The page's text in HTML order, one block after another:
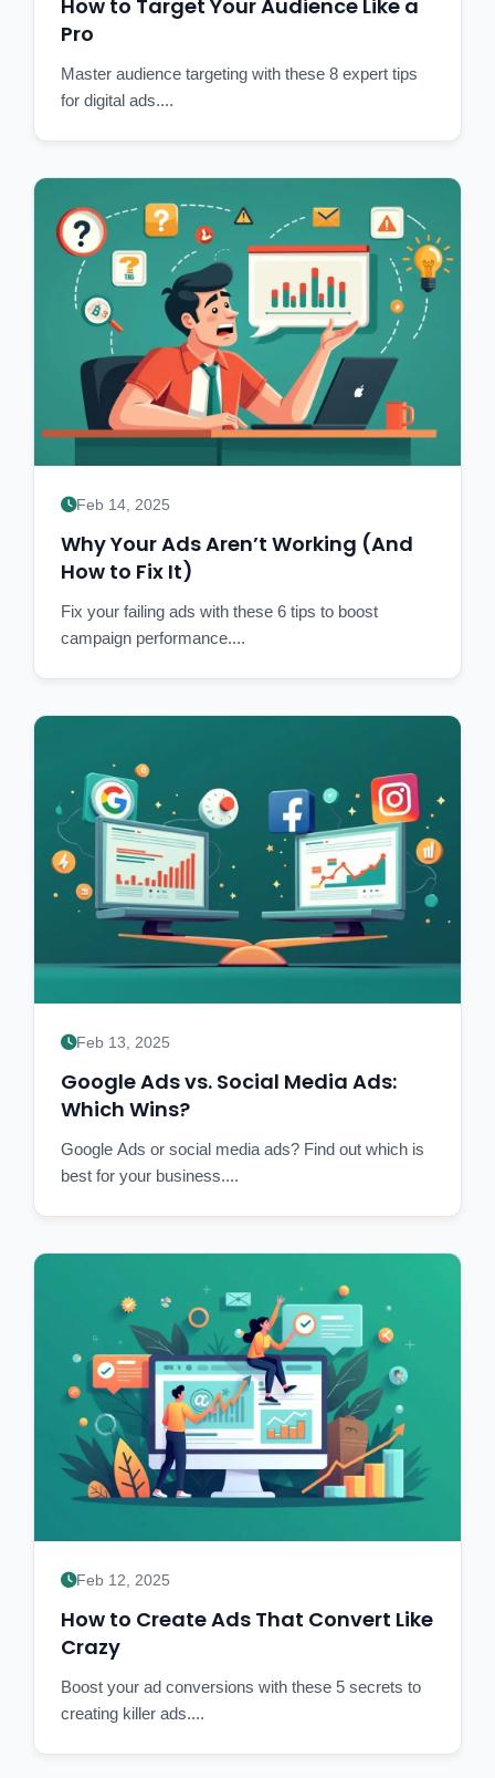
How to Target Your Audience Like a
Pro
Master audience targeting with these 8 expert tips
for digital ads....
Feb 14, 2025
Why Your Ads Aren’t Working (And
How to Fix It)
Fix your failing ads with these 6 tips to boost
campaign performance....
Feb 13, 2025
Google Ads vs. Social Media Ads:
Which Wins?
Google Ads or social media ads? Find out which is
best for your business....
Feb 12, 2025
How to Create Ads That Convert Like
Crazy
Boost your ad conversions with these 5 secrets to
creating killer ads....